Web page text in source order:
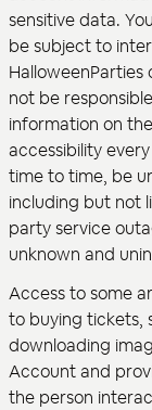
sensitive data.
be subject to
HalloweenParties
not be
information on
accessibility
time to time, be
including but not
party service
unknown and
Access to some
to buying tickets,
downloading
Account and
the person